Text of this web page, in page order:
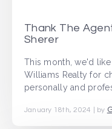
Thank The
Sherer
This month, we'd
Williams Realty for
personally and
January 18th, 2024 | by